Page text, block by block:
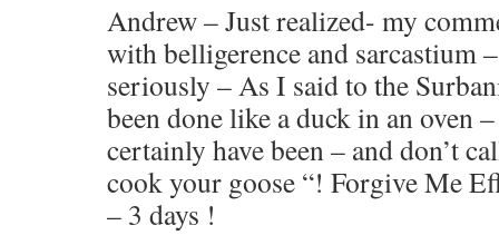
Andrew – Just realized- my
with belligerence and sarcastium
seriously – As I said to the
been done like a duck in an oven
certainly have been – and don’t
cook your goose “! Forgive Me
– 3 days !